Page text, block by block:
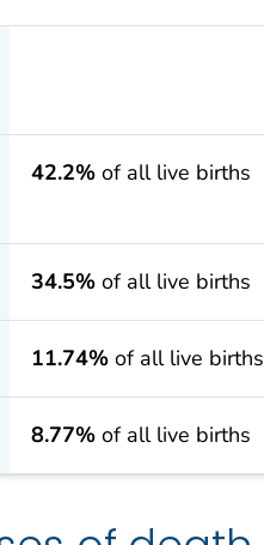
42.2%of all live births
34.5%of all live births
11.74%of all live births
8.77%of all live births